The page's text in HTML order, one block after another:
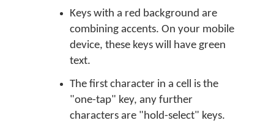
Keys with a red background are
combining accents. On your mobile
device, these keys will have green
text.
The first character in a cell is the
"one-tap" key, any further
characters are "hold-select" keys.